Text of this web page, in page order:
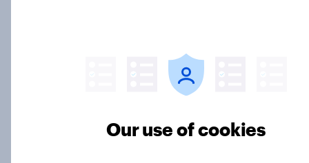
Why aren't Democrats doing better
in the race for Congress?
Our use of cookies